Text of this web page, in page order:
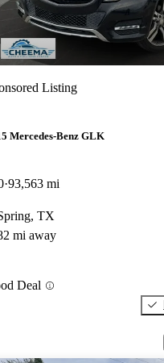
Listing
Mercedes-Benz GLK
93,563 mi
TX
mi away
Deal